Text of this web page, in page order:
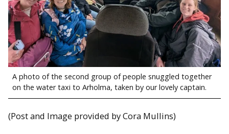
A photo of the second group of people snuggled together
on the water taxi to Arholma, taken by our lovely captain.
(Post and Image provided by Cora Mullins)